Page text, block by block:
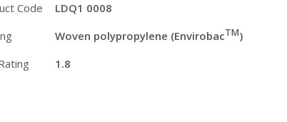
Code
LDQ1 0008
Woven polypropylene (EnvirobacTM)
1.8